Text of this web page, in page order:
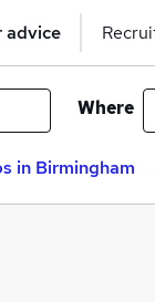
advice
Where
in Birmingham